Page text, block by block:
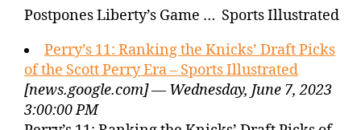
Postpones Liberty’s Game … Sports Illustrated
Perry’s 11: Ranking the Knicks’ Draft Picks
of the Scott Perry Era – Sports Illustrated
[news.google.com] — Wednesday, June 7, 2023
3:00:00 PM